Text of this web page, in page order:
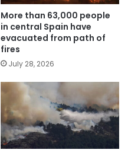
More than 63,000 people
in central Spain have
evacuated from path of
fires
July 28, 2026